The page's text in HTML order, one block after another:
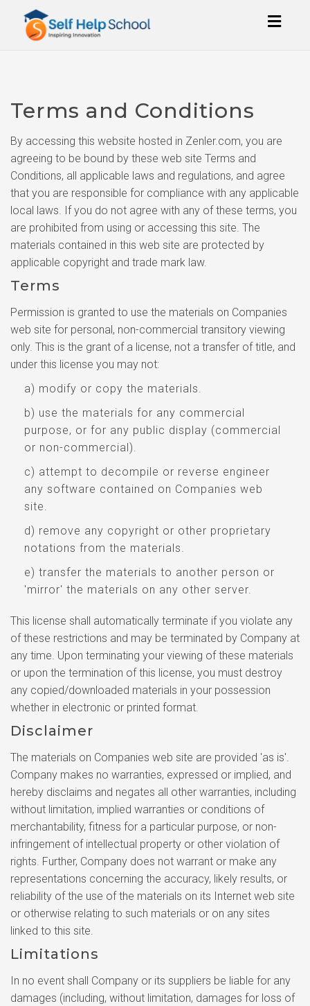
Terms and Conditions
By accessing this website hosted in Zenler.com, you are
agreeing to be bound by these web site Terms and
Conditions, all applicable laws and regulations, and agree
that you are responsible for compliance with any applicable
local laws. If you do not agree with any of these terms, you
are prohibited from using or accessing this site. The
materials contained in this web site are protected by
applicable copyright and trade mark law.
Terms
Permission is granted to use the materials on Companies
web site for personal, non-commercial transitory viewing
only. This is the grant of a license, not a transfer of title, and
under this license you may not:
a) modify or copy the materials.
b) use the materials for any commercial
purpose, or for any public display (commercial
or non-commercial).
c) attempt to decompile or reverse engineer
any software contained on Companies web
site.
d) remove any copyright or other proprietary
notations from the materials.
e) transfer the materials to another person or
'mirror' the materials on any other server.
This license shall automatically terminate if you violate any
of these restrictions and may be terminated by Company at
any time. Upon terminating your viewing of these materials
or upon the termination of this license, you must destroy
any copied/downloaded materials in your possession
whether in electronic or printed format.
Disclaimer
The materials on Companies web site are provided 'as is'.
Company makes no warranties, expressed or implied, and
hereby disclaims and negates all other warranties, including
without limitation, implied warranties or conditions of
merchantability, fitness for a particular purpose, or non-
infringement of intellectual property or other violation of
rights. Further, Company does not warrant or make any
representations concerning the accuracy, likely results, or
reliability of the use of the materials on its Internet web site
or otherwise relating to such materials or on any sites
linked to this site.
Limitations
In no event shall Company or its suppliers be liable for any
damages (including, without limitation, damages for loss of